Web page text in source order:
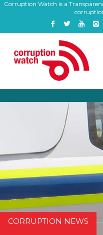
Corruption Watch is a
CORRUPTION NEWS